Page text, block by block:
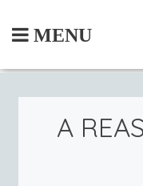
content
MENU
A